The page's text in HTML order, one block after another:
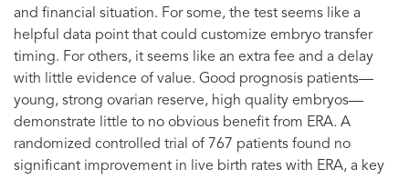
and financial situation. For some, the test seems like a
helpful data point that could customize embryo transfer
timing. For others, it seems like an extra fee and a delay
with little evidence of value. Good prognosis patients—
young, strong ovarian reserve, high quality embryos—
demonstrate little to no obvious benefit from ERA. A
randomized controlled trial of 767 patients found no
significant improvement in live birth rates with ERA, a key